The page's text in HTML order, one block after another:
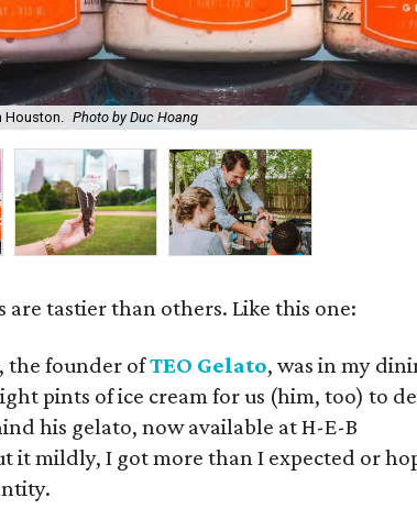
Houston. Photo by Duc Hoang
are tastier than others. Like this one:
the founder ofTEO Gelato, was in my
pints of ice cream for us (him, too) to
his gelato, now available at H-E-B
it mildly, I got more than I expected or